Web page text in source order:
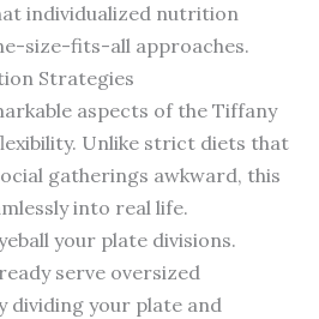
individualized nutrition
size-fits-all approaches.
Strategies
aspects of the Tiffany
Unlike strict diets that
gatherings awkward, this
into real life.
your plate divisions.
serve oversized
dividing your plate and